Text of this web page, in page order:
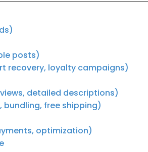
posts)
recovery, loyalty campaigns)
detailed descriptions)
free shipping)
optimization)